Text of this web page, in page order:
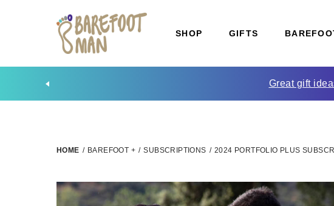
SHOP GIFTS
Great gift
HOME / BAREFOOT + / SUBSCRIPTIONS / 2024 PORTFOLIO PLUS